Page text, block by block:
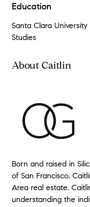
Education
Santa Clara
Studies
About Caitlin
Born and raised in
of San Francisco,
Area real estate.
understanding the